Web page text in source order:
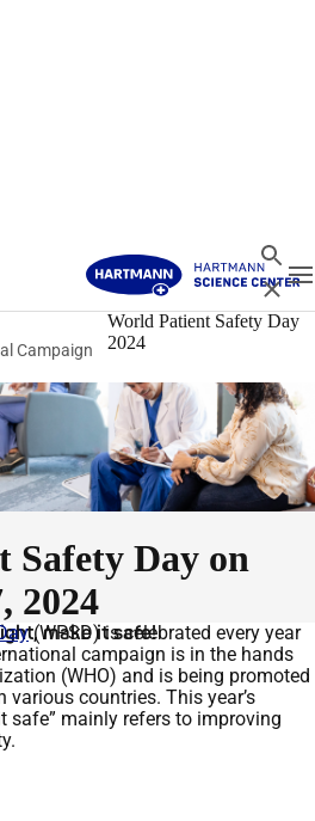
Search
Close
Campaign
World Patient Safety Day
2024
Safety Day on
2024
make it safe!
(WPSD) is celebrated every year
campaign is in the hands
(WHO) and is being promoted
countries. This year’s
safe” mainly refers to improving